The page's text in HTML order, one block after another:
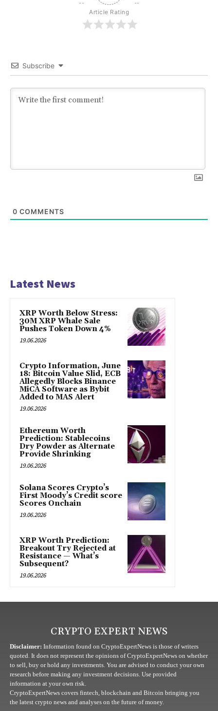
Article Rating
Subscribe
0 COMMENTS
Latest News
XRP Worth Below Stress:
30M XRP Whale Sale
Pushes Token Down 4%
19.06.2026
Crypto Information, June
18: Bitcoin Value Slid, ECB
Allegedly Blocks Binance
MiCA Software as Bybit
Added to MAS Alert
19.06.2026
Ethereum Worth
Prediction: Stablecoins
Dry Powder as Alternate
Provide Shrinking
19.06.2026
Solana Scores Crypto’s
First Moody’s Credit score
Scores Onchain
19.06.2026
XRP Worth Prediction:
Breakout Try Rejected at
Resistance — What’s
Subsequent?
19.06.2026
CRYPTO EXPERT NEWS
Disclaimer: Information found on CryptoExpertNews is those of writers
quoted. It does not represent the opinions of CryptoExpertNews on whether
to sell, buy or hold any investments. You are advised to conduct your own
research before making any investment decisions. Use provided
information at your own risk.
CryptoExpertNews covers fintech, blockchain and Bitcoin bringing you
the latest crypto news and analyses on the future of money.